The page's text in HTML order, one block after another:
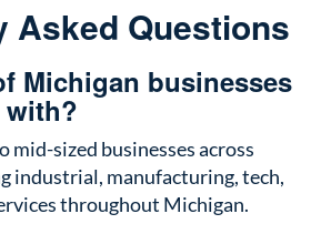
Asked Questions
Michigan businesses
mid-sized businesses across
industrial, manufacturing, tech,
throughout Michigan.